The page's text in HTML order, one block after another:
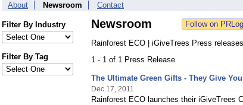
About Newsroom Contact
Filter By Industry
Filter By Tag
Newsroom
Rainforest ECO | iGiveTrees Press releases
1 - 1 of 1 Press Release
The Ultimate Green Gifts - They Give
Dec 17, 2011
Rainforest ECO launches their iGiveTrees